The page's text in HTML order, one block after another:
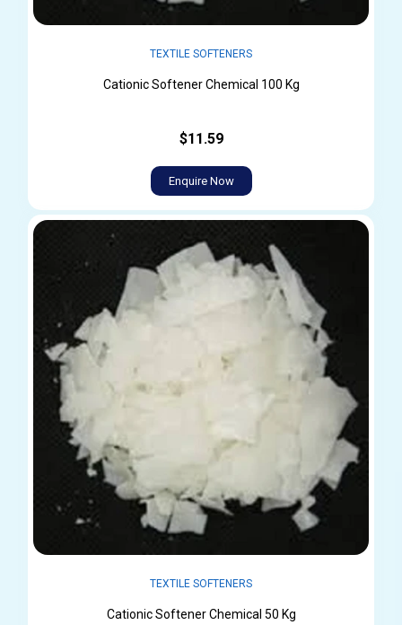
TEXTILE SOFTENERS
Cationic Softener Chemical 100 Kg
$11.59
Enquire Now
TEXTILE SOFTENERS
Cationic Softener Chemical 50 Kg